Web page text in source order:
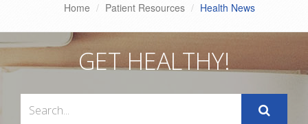
Home Patient Resources Health News
GET HEALTHY!